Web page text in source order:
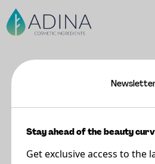
Cherishd
Supplier
Stay ahead of the beauty
Get exclusive access to the